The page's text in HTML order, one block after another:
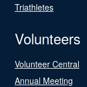
Triathletes
Volunteers
Volunteer Central
Annual Meeting